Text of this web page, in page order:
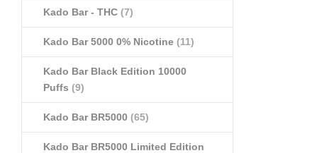
Kado Bar - THC (7)
Kado Bar 5000 0% Nicotine (11)
Kado Bar Black Edition 10000
Puffs (9)
Kado Bar BR5000 (65)
Kado Bar BR5000 Limited Edition